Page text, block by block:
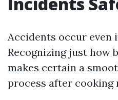
Accidents occur even
Recognizing just how
makes certain a
process after cooking